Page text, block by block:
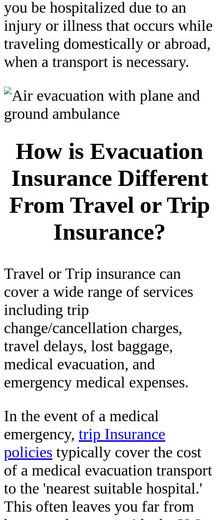
you be hospitalized due to an
injury or illness that occurs while
traveling domestically or abroad,
when a transport is necessary.
How is Evacuation
Insurance Different
From Travel or Trip
Insurance?
Travel or Trip insurance can
cover a wide range of services
including trip
change/cancellation charges,
travel delays, lost baggage,
medical evacuation, and
emergency medical expenses.
In the event of a medical
emergency, trip Insurance
policies typically cover the cost
of a medical evacuation transport
to the 'nearest suitable hospital.'
This often leaves you far from